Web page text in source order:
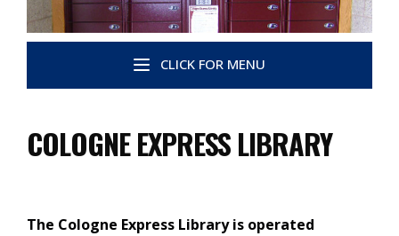
CLICK FOR MENU
COLOGNE EXPRESS LIBRARY
The Cologne Express Library is operated